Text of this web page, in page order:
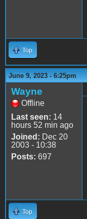
Top
June 9, 2023 - 6:25pm
Wayne
Offline
Last seen: 14
hours 52 min ago
Joined: Dec 20
2003 - 10:38
Posts: 697
Top